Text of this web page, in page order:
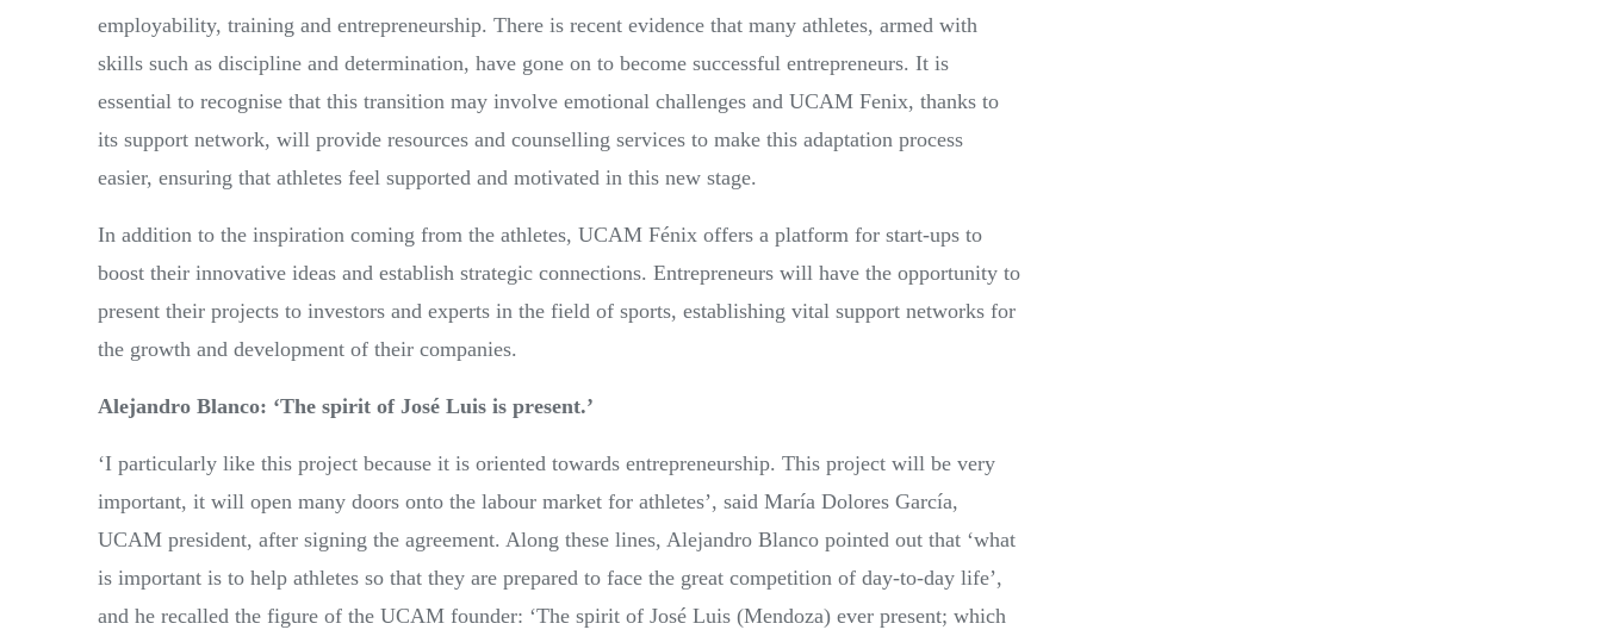
employability, training and entrepreneurship. There is recent evidence that many athletes, armed with
skills such as discipline and determination, have gone on to become successful entrepreneurs. It is
essential to recognise that this transition may involve emotional challenges and UCAM Fenix, thanks to
its support network, will provide resources and counselling services to make this adaptation process
easier, ensuring that athletes feel supported and motivated in this new stage.
In addition to the inspiration coming from the athletes, UCAM Fénix offers a platform for start-ups to
boost their innovative ideas and establish strategic connections. Entrepreneurs will have the opportunity to
present their projects to investors and experts in the field of sports, establishing vital support networks for
the growth and development of their companies.
Alejandro Blanco: ‘The spirit of José Luis is present.’
‘I particularly like this project because it is oriented towards entrepreneurship. This project will be very
important, it will open many doors onto the labour market for athletes’, said María Dolores García,
UCAM president, after signing the agreement. Along these lines, Alejandro Blanco pointed out that ‘what
is important is to help athletes so that they are prepared to face the great competition of day-to-day life’,
and he recalled the figure of the UCAM founder: ‘The spirit of José Luis (Mendoza) ever present; which